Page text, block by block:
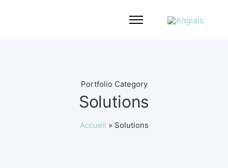
Portfolio Category
Solutions
Accueil » Solutions